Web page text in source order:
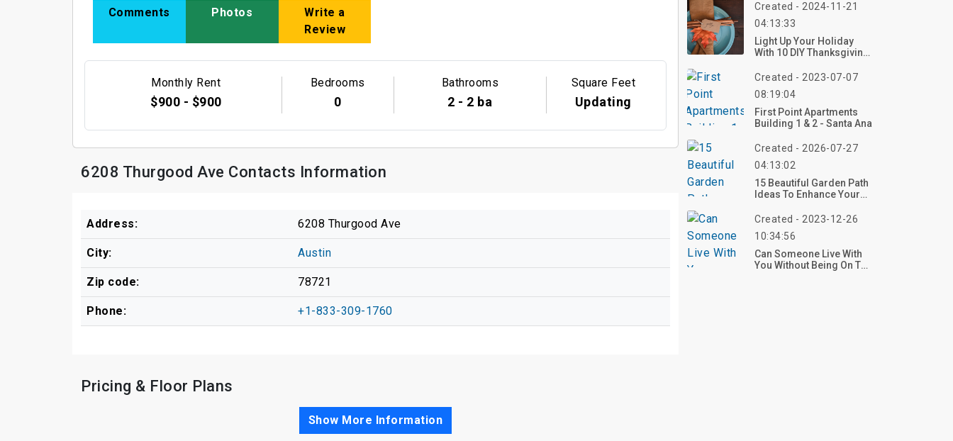
Comments
Photos
Write a
Review
Monthly Rent
$900 - $900
Bedrooms
0
Bathrooms
2 - 2 ba
Square Feet
Updating
6208 Thurgood Ave Contacts Information
Address: 6208 Thurgood Ave
City: Austin
Zip code: 78721
Phone: +1-833-309-1760
Pricing & Floor Plans
Show More Information
Created - 2024-11-21
04:13:33
Light Up Your Holiday
With 10 DIY Thanksgiving
Created - 2023-07-07
08:19:04
First Point Apartments
Building 1 & 2 - Santa Ana
Created - 2026-07-27
04:13:02
15 Beautiful Garden Path
Ideas To Enhance Your
Created - 2023-12-26
10:34:56
Can Someone Live With
You Without Being On The